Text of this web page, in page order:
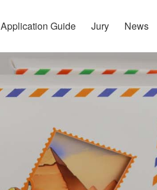
Application Guide Jury News